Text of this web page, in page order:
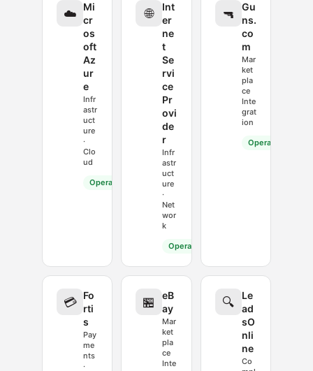
☁️
Mi
cr
os
oft
Az
ur
e
Infr
astr
uct
ure
·
Clo
ud
Operational
🌐
Int
er
ne
t
Se
rvi
ce
Pr
ovi
de
r
Infr
astr
uct
ure
·
Net
wor
k
Operational
🔫
Gu
ns.
co
m
Mar
ket
pla
ce
Inte
grat
ion
Operational
💳
Fo
rti
s
Pay
me
nts
·
🏪
eB
ay
Mar
ket
pla
ce
Inte
🔍
Le
ad
sO
nli
ne
Co